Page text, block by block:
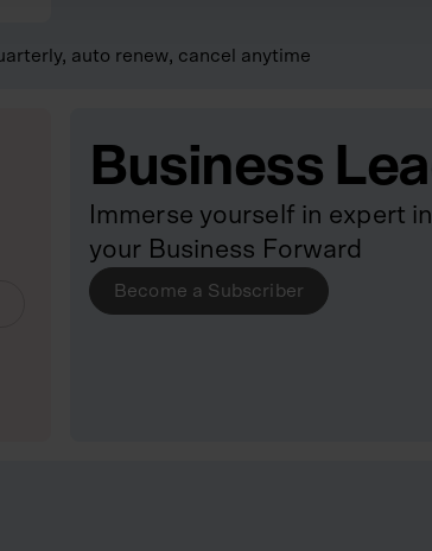
auto renew, cancel anytime
Business
Immerse yourself in expert
your Business Forward
Become a Subscriber